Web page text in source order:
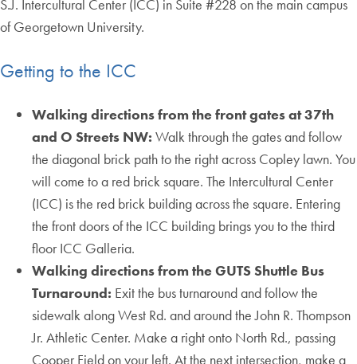
S.J. Intercultural Center (ICC) in Suite #228 on the main campus
of Georgetown University.
Getting to the ICC
Walking directions from the front gates at 37th
and O Streets NW: Walk through the gates and follow
the diagonal brick path to the right across Copley lawn. You
will come to a red brick square. The Intercultural Center
(ICC) is the red brick building across the square. Entering
the front doors of the ICC building brings you to the third
floor ICC Galleria.
Walking directions from the GUTS Shuttle Bus
Turnaround: Exit the bus turnaround and follow the
sidewalk along West Rd. and around the John R. Thompson
Jr. Athletic Center. Make a right onto North Rd., passing
Cooper Field on your left. At the next intersection, make a